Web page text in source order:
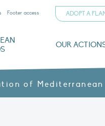
Footer access ADOPT A
OUR
of Mediterranean